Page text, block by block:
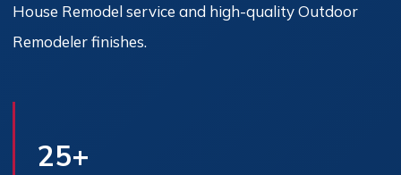
House Remodel service and high-quality Outdoor
Remodeler finishes.
25+